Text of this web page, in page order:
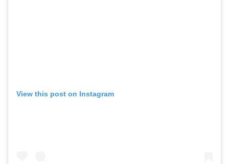
View this post on Instagram